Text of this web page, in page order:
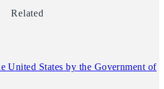
Related
United States by the Government of